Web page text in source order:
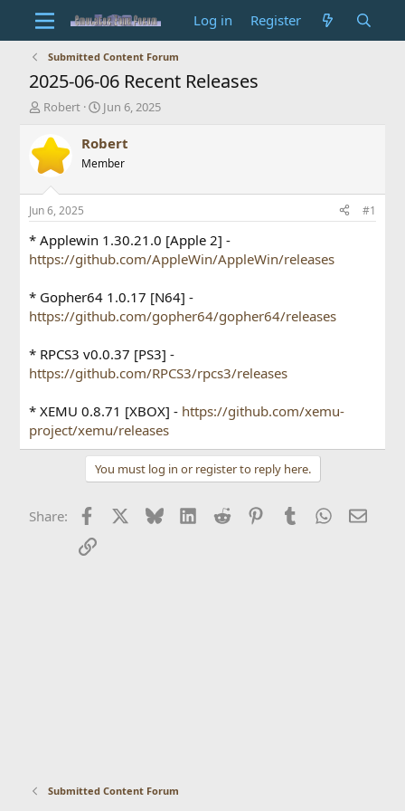
Log in Register
Submitted Content Forum
2025-06-06 Recent Releases
T
r
a
d
s
t
a
r
t
r
Robert
S
a
t
t
e
Jun 6, 2025
Robert
Member
Jun 6, 2025 #1
* Applewin 1.30.21.0 [Apple 2] -
https://github.com/AppleWin/AppleWin/releases
* Gopher64 1.0.17 [N64] -
https://github.com/gopher64/gopher64/releases
* RPCS3 v0.0.37 [PS3] -
https://github.com/RPCS3/rpcs3/releases
* XEMU 0.8.71 [XBOX] - https://github.com/xemu-
project/xemu/releases
You must log in or register to reply here.
Share: Facebook BlueskyLinkedIn
Reddit PinterestTumblr WhatsApp
Email
Link
Submitted Content Forum